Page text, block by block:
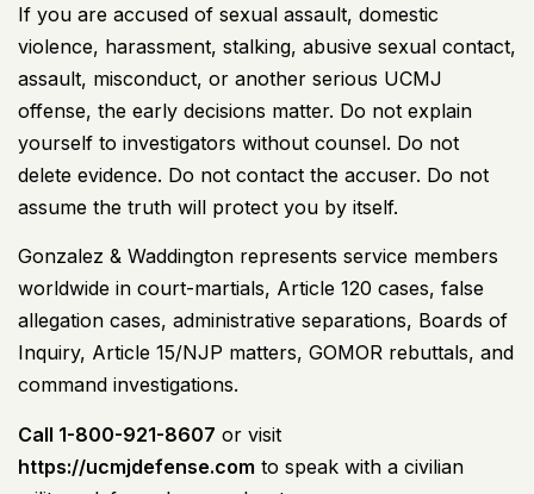
If you are accused of sexual assault, domestic
violence, harassment, stalking, abusive sexual contact,
assault, misconduct, or another serious UCMJ
offense, the early decisions matter. Do not explain
yourself to investigators without counsel. Do not
delete evidence. Do not contact the accuser. Do not
assume the truth will protect you by itself.
Gonzalez & Waddington represents service members
worldwide in court-martials, Article 120 cases, false
allegation cases, administrative separations, Boards of
Inquiry, Article 15/NJP matters, GOMOR rebuttals, and
command investigations.
Call 1-800-921-8607 or visit
https://ucmjdefense.com to speak with a civilian